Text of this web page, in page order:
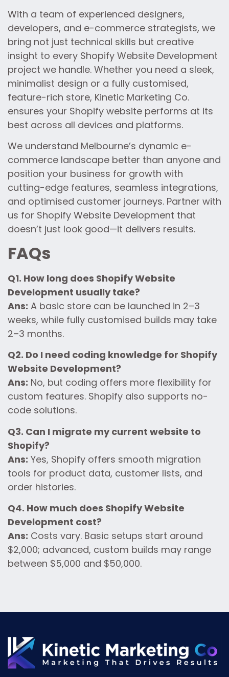
With a team of experienced designers,
developers, and e-commerce strategists, we
bring not just technical skills but creative
insight to every Shopify Website Development
project we handle. Whether you need a sleek,
minimalist design or a fully customised,
feature-rich store, Kinetic Marketing Co.
ensures your Shopify website performs at its
best across all devices and platforms.
We understand Melbourne’s dynamic e-
commerce landscape better than anyone and
position your business for growth with
cutting-edge features, seamless integrations,
and optimised customer journeys. Partner with
us for Shopify Website Development that
doesn’t just look good—it delivers results.
FAQs
Q1. How long does Shopify Website
Development usually take?
Ans: A basic store can be launched in 2–3
weeks, while fully customised builds may take
2–3 months.
Q2. Do I need coding knowledge for Shopify
Website Development?
Ans: No, but coding offers more flexibility for
custom features. Shopify also supports no-
code solutions.
Q3. Can I migrate my current website to
Shopify?
Ans: Yes, Shopify offers smooth migration
tools for product data, customer lists, and
order histories.
Q4. How much does Shopify Website
Development cost?
Ans: Costs vary. Basic setups start around
$2,000; advanced, custom builds may range
between $5,000 and $50,000.